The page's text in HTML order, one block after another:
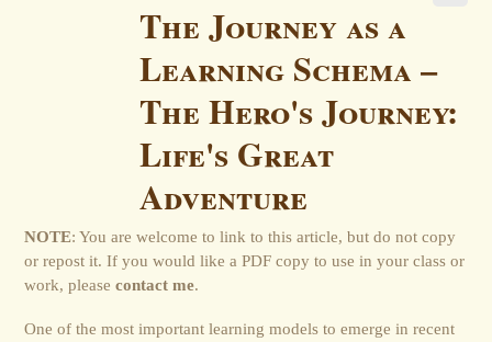
The Journey as a
Learning Schema –
The Hero's Journey:
Life's Great
Adventure
NOTE: You are welcome to link to this article, but do not copy
or repost it. If you would like a PDF copy to use in your class or
work, pleasecontact me.
One of the most important learning models to emerge in recent